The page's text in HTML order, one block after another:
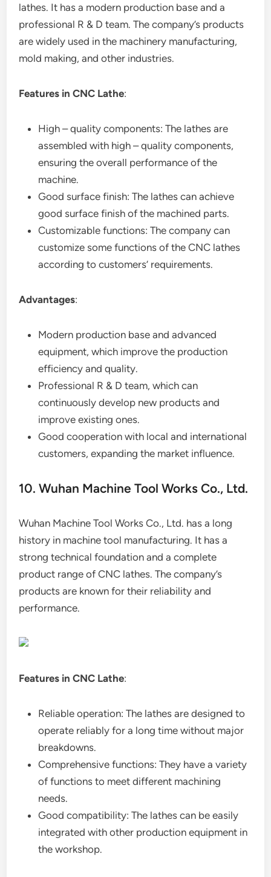
lathes. It has a modern production base and a
professional R & D team. The company’s products
are widely used in the machinery manufacturing,
mold making, and other industries.
Features in CNC Lathe:
High – quality components: The lathes are
assembled with high – quality components,
ensuring the overall performance of the
machine.
Good surface finish: The lathes can achieve
good surface finish of the machined parts.
Customizable functions: The company can
customize some functions of the CNC lathes
according to customers’ requirements.
Advantages:
Modern production base and advanced
equipment, which improve the production
efficiency and quality.
Professional R & D team, which can
continuously develop new products and
improve existing ones.
Good cooperation with local and international
customers, expanding the market influence.
10. Wuhan Machine Tool Works Co., Ltd.
Wuhan Machine Tool Works Co., Ltd. has a long
history in machine tool manufacturing. It has a
strong technical foundation and a complete
product range of CNC lathes. The company’s
products are known for their reliability and
performance.
Features in CNC Lathe:
Reliable operation: The lathes are designed to
operate reliably for a long time without major
breakdowns.
Comprehensive functions: They have a variety
of functions to meet different machining
needs.
Good compatibility: The lathes can be easily
integrated with other production equipment in
the workshop.